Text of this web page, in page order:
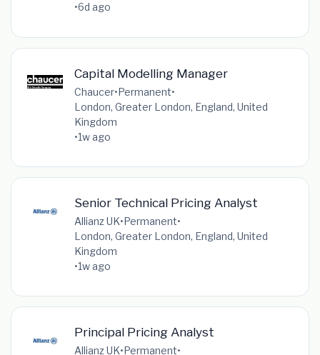
•6d ago
Capital Modelling Manager
Chaucer•Permanent•
London, Greater London, England, United
Kingdom
•1w ago
Senior Technical Pricing Analyst
Allianz UK•Permanent•
London, Greater London, England, United
Kingdom
•1w ago
Principal Pricing Analyst
Allianz UK•Permanent•